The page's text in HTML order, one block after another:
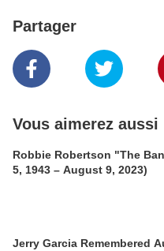
Partager
Vous aimerez aussi
Robbie Robertson "The
5, 1943 – August 9, 2023)
Jerry Garcia Remembered